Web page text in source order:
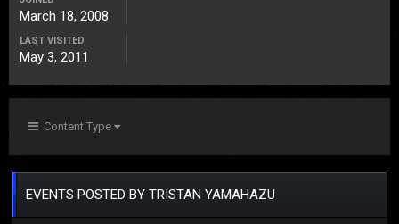
March 18, 2008
LAST VISITED
May 3, 2011
Content Type
EVENTS POSTED BY TRISTAN YAMAHAZU